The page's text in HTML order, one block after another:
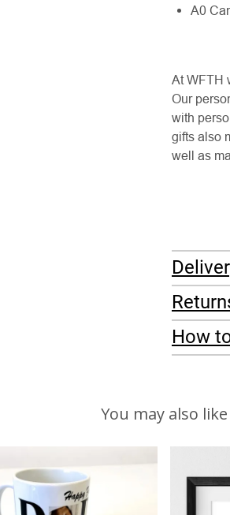
A0
At WFTH
Our
with
gifts also
well as
How